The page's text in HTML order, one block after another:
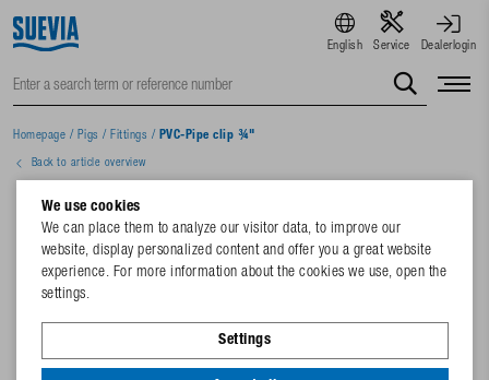
English Service Dealerlogin
Homepage / Pigs / Fittings / PVC-Pipe clip ¾"
Back to article overview
We use cookies
We can place them to analyze our visitor data, to improve our
website, display personalized content and offer you a great website
experience. For more information about the cookies we use, open the
settings.
Settings